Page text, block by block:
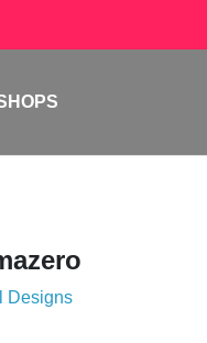
Designs